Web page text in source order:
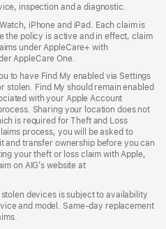
window)
inspection and a diagnostic.
iPhone and iPad. Each claim is
the policy is active and in effect, claim
under AppleCare+ with
AppleCare One.
to have Find My enabled via Settings
stolen. Find My should remain enabled
with your Apple Account
Sharing your location does not
is required for Theft and Loss
process, you will be asked to
and transfer ownership before you can
your theft or loss claim with Apple,
on AIG’s website at
devices is subject to availability
and model. Same‑day replacement